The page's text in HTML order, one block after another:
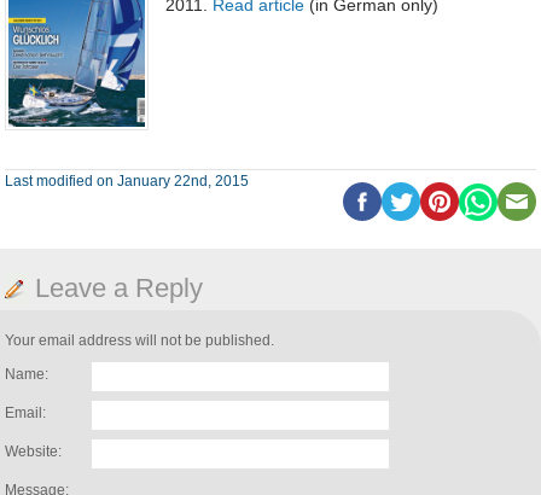
2011. Read article(in German only)
Last modified on January 22nd, 2015
Leave a Reply
Your email address will not be published.
Name:
Email:
Website:
Message: